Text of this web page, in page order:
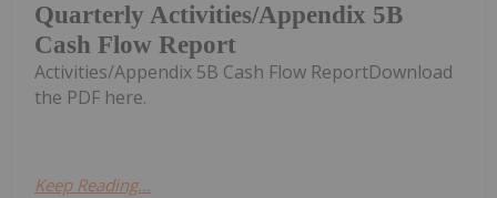
Quarterly Activities/Appendix 5B
Cash Flow Report
Activities/Appendix 5B Cash Flow ReportDownload
the PDF here.
Keep Reading...